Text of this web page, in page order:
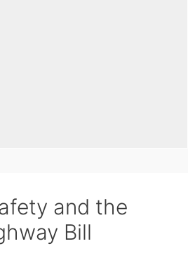
and the
Bill